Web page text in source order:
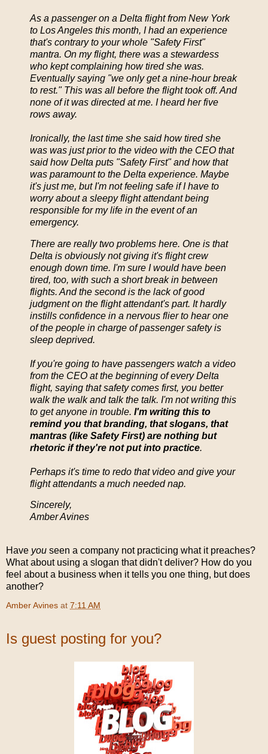
As a passenger on a Delta flight from New York
to Los Angeles this month, I had an experience
that's contrary to your whole "Safety First"
mantra. On my flight, there was a stewardess
who kept complaining how tired she was.
Eventually saying "we only get a nine-hour break
to rest." This was all before the flight took off. And
none of it was directed at me. I heard her five
rows away.
Ironically, the last time she said how tired she
was was just prior to the video with the CEO that
said how Delta puts "Safety First" and how that
was paramount to the Delta experience. Maybe
it's just me, but I'm not feeling safe if I have to
worry about a sleepy flight attendant being
responsible for my life in the event of an
emergency.
There are really two problems here. One is that
Delta is obviously not giving it's flight crew
enough down time. I'm sure I would have been
tired, too, with such a short break in between
flights. And the second is the lack of good
judgment on the flight attendant's part. It hardly
instills confidence in a nervous flier to hear one
of the people in charge of passenger safety is
sleep deprived.
If you're going to have passengers watch a video
from the CEO at the beginning of every Delta
flight, saying that safety comes first, you better
walk the walk and talk the talk. I'm not writing this
to get anyone in trouble. I'm writing this to
remind you that branding, that slogans, that
mantras (like Safety First) are nothing but
rhetoric if they're not put into practice.
Perhaps it's time to redo that video and give your
flight attendants a much needed nap.
Sincerely,
Amber Avines
Have you seen a company not practicing what it preaches?
What about using a slogan that didn't deliver? How do you
feel about a business when it tells you one thing, but does
another?
Amber Avines at 7:11 AM
Is guest posting for you?